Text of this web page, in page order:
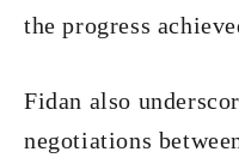
the progress
Fidan also
negotiations